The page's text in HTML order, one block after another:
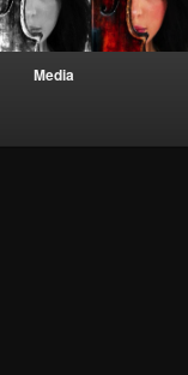
Media